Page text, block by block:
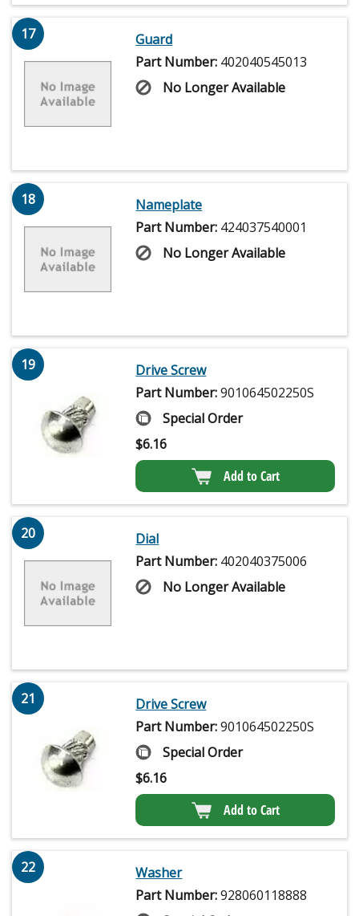
17
Guard
Part Number: 402040545013
No Longer Available
18
Nameplate
Part Number: 424037540001
No Longer Available
19
Drive Screw
Part Number:901064502250S
Special Order
$6.16
Add to Cart
20
Dial
Part Number: 402040375006
No Longer Available
21
Drive Screw
Part Number:901064502250S
Special Order
$6.16
Add to Cart
22
Washer
Part Number:928060118888